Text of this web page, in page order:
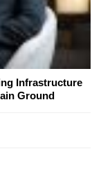
Infrastructure
Ground